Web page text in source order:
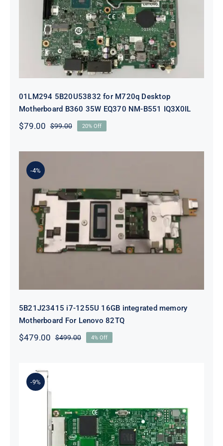
Desktop Motherboard B360 35W
EQ370 NM-B551 IQ3X0IL
01LM294 5B20U53832 for M720q Desktop
Motherboard B360 35W EQ370 NM-B551 IQ3X0IL
$99.00Original
was:
$79.00
Current
is:
20% Off
-4%
5B21J23415 i7-1255U 16GB
integrated memory Motherboard
For Lenovo 82TQ
5B21J23415 i7-1255U 16GB integrated memory
Motherboard For Lenovo 82TQ
$499.00Original
$479.00
Current
4% Off
-9%
Lenovo 00YK612 I350-T2 PCIe 1Gb
2-Port RJ45 Ethernet Adapter for
ThinkSystem